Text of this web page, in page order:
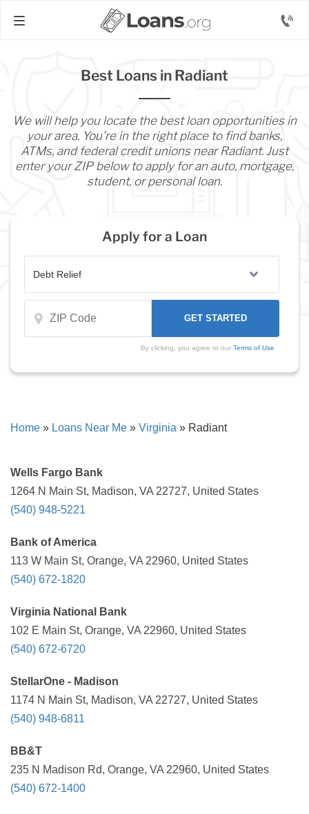
Best Loans in Radiant
We will help you locate the best loan opportunities in
your area. You’re in the right place to find banks,
ATMs, and federal credit unions near Radiant. Just
enter your ZIP below to apply for an auto, mortgage,
student, or personal loan.
Apply for a Loan
By clicking, you agree to our Terms of Use
Home » Loans Near Me » Virginia » Radiant
Wells Fargo Bank
1264 N Main St, Madison, VA 22727, United States
(540) 948-5221
Bank of America
113 W Main St, Orange, VA 22960, United States
(540) 672-1820
Virginia National Bank
102 E Main St, Orange, VA 22960, United States
(540) 672-6720
StellarOne - Madison
1174 N Main St, Madison, VA 22727, United States
(540) 948-6811
BB&T
235 N Madison Rd, Orange, VA 22960, United States
(540) 672-1400